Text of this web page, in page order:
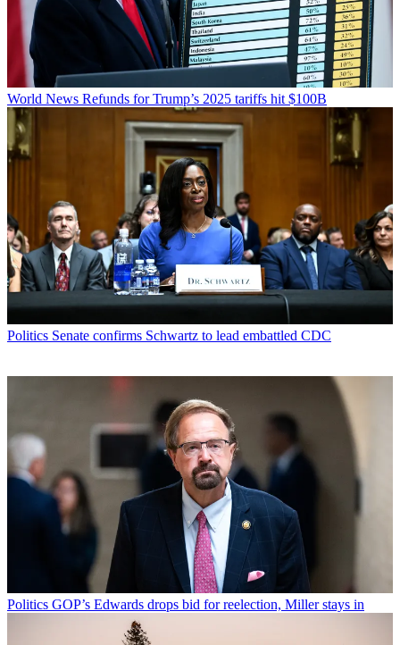
World News Refunds for Trump’s 2025 tariffs hit $100B
Politics Senate confirms Schwartz to lead embattled CDC
Politics GOP’s Edwards drops bid for reelection, Miller stays in